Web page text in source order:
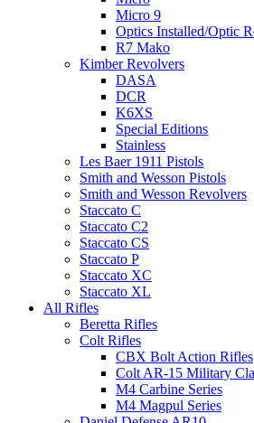
Micro 9
Optics Installed/Optic
R7 Mako
Kimber Revolvers
DASA
DCR
K6XS
Special Editions
Stainless
Les Baer 1911 Pistols
Smith and Wesson Pistols
Smith and Wesson Revolvers
Staccato C
Staccato C2
Staccato CS
Staccato P
Staccato XC
Staccato XL
All Rifles
Beretta Rifles
Colt Rifles
CBX Bolt Action Rifles
Colt AR-15 Military
M4 Carbine Series
M4 Magpul Series